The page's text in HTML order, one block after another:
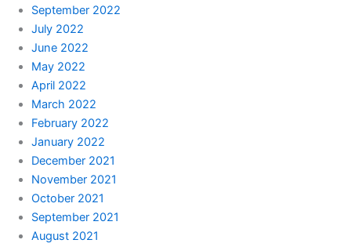
September 2022
July 2022
June 2022
May 2022
April 2022
March 2022
February 2022
January 2022
December 2021
November 2021
October 2021
September 2021
August 2021